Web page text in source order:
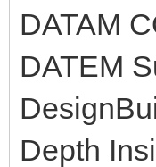
DATAM
DATEM
Depth